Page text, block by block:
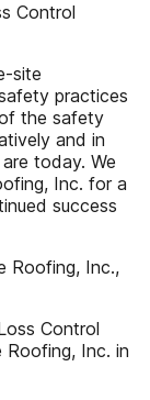
Control
site
practices
the safety
and in
today. We
Inc. for a
success
Roofing, Inc.,
Control
Roofing, Inc. in